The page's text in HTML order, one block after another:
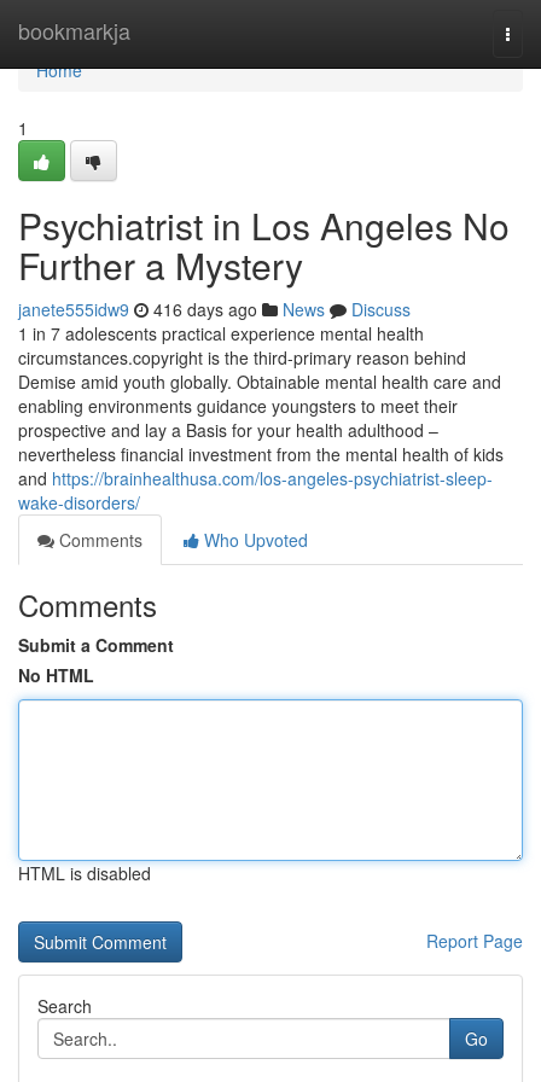
bookmarkja
Home
Home
1
Psychiatrist in Los Angeles No
Further a Mystery
janete555idw9 416 days ago News
Discuss
1 in 7 adolescents practical experience mental health
circumstances.copyright is the third-primary reason behind
Demise amid youth globally. Obtainable mental health care and
enabling environments guidance youngsters to meet their
prospective and lay a Basis for your health adulthood –
nevertheless financial investment from the mental health of kids
and https://brainhealthusa.com/los-angeles-psychiatrist-sleep-
wake-disorders/
Comments
Who Upvoted
Comments
Submit a Comment
No HTML
HTML is disabled
Report Page
Search
Go